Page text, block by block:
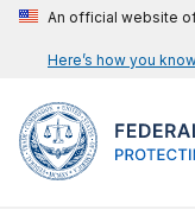
An official website
Here’s how you